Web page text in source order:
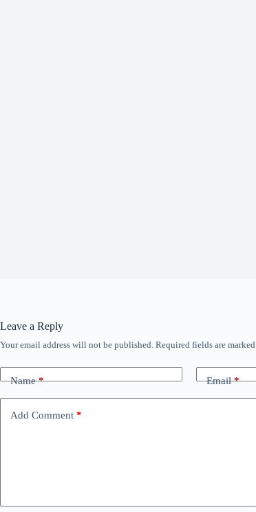
Leave a Reply
Your email address will not be published. Required fields are marked
Name* Email*
Add Comment *